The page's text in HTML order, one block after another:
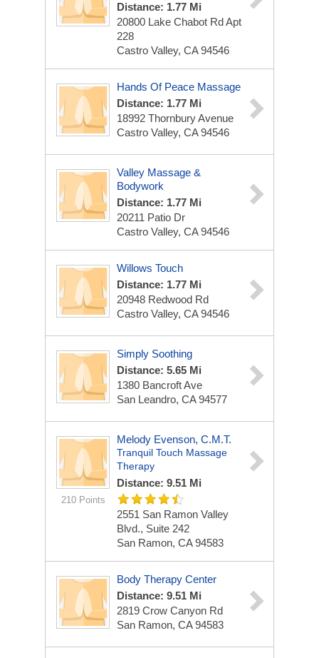
Distance: 1.77 Mi
20800 Lake Chabot Rd Apt
228
Castro Valley, CA 94546
Hands Of Peace Massage
Distance: 1.77 Mi
18992 Thornbury Avenue
Castro Valley, CA 94546
Valley Massage &
Bodywork
Distance: 1.77 Mi
20211 Patio Dr
Castro Valley, CA 94546
Willows Touch
Distance: 1.77 Mi
20948 Redwood Rd
Castro Valley, CA 94546
Simply Soothing
Distance: 5.65 Mi
1380 Bancroft Ave
San Leandro, CA 94577
210 Points
Melody Evenson, C.M.T.
Tranquil Touch Massage
Therapy
Distance: 9.51 Mi
2551 San Ramon Valley
Blvd., Suite 242
San Ramon, CA 94583
Body Therapy Center
Distance: 9.51 Mi
2819 Crow Canyon Rd
San Ramon, CA 94583